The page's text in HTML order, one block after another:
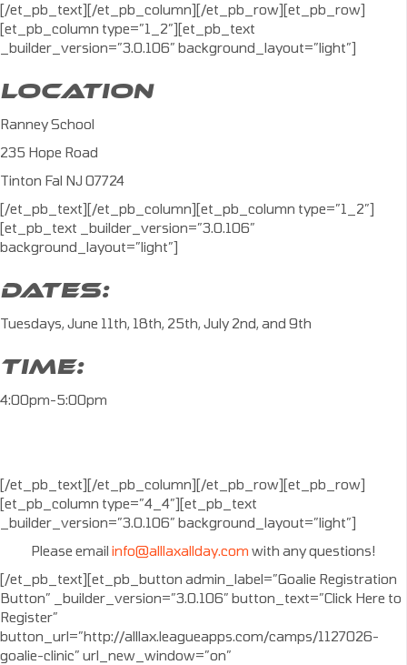
[/et_pb_text][/et_pb_column][/et_pb_row][et_pb_row]
[et_pb_column type=”1_2″][et_pb_text
_builder_version=”3.0.106″ background_layout=”light”]
LOCATION
Ranney School
235 Hope Road
Tinton Fal NJ 07724
[/et_pb_text][/et_pb_column][et_pb_column type=”1_2″]
[et_pb_text _builder_version=”3.0.106″
background_layout=”light”]
DATES:
Tuesdays, June 11th, 18th, 25th, July 2nd, and 9th
TIME:
4:00pm-5:00pm
[/et_pb_text][/et_pb_column][/et_pb_row][et_pb_row]
[et_pb_column type=”4_4″][et_pb_text
_builder_version=”3.0.106″ background_layout=”light”]
Please email info@alllaxallday.com with any questions!
[/et_pb_text][et_pb_button admin_label=”Goalie Registration
Button” _builder_version=”3.0.106″ button_text=”Click Here to
Register”
button_url=”http://alllax.leagueapps.com/camps/1127026-
goalie-clinic” url_new_window=”on”